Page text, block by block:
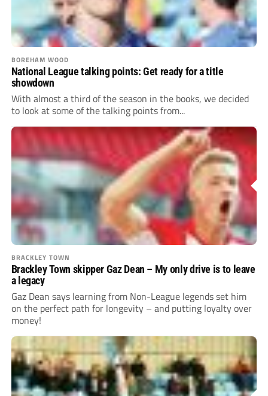
BOREHAM WOOD
National League talking points: Get ready for a title
showdown
With almost a third of the season in the books, we decided
to look at some of the talking points from...
BRACKLEY TOWN
Brackley Town skipper Gaz Dean – My only drive is to leave
a legacy
Gaz Dean says learning from Non-League legends set him
on the perfect path for longevity – and putting loyalty over
money!